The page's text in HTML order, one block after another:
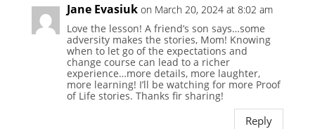
Jane Evasiuk on March 20, 2024 at 8:02 am
Love the lesson! A friend’s son says…some
adversity makes the stories, Mom! Knowing
when to let go of the expectations and
change course can lead to a richer
experience…more details, more laughter,
more learning! I’ll be watching for more Proof
of Life stories. Thanks fir sharing!
Reply